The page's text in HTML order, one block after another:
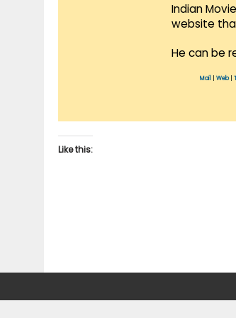
Indian
website
He can be
Mail Web|
Like this: